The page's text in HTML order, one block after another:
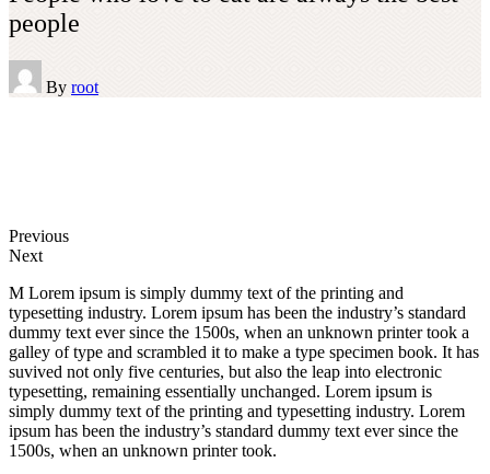
people
By root
Previous
Next
M Lorem ipsum is simply dummy text of the printing and
typesetting industry. Lorem ipsum has been the industry’s standard
dummy text ever since the 1500s, when an unknown printer took a
galley of type and scrambled it to make a type specimen book. It has
suvived not only five centuries, but also the leap into electronic
typesetting, remaining essentially unchanged. Lorem ipsum is
simply dummy text of the printing and typesetting industry. Lorem
ipsum has been the industry’s standard dummy text ever since the
1500s, when an unknown printer took.